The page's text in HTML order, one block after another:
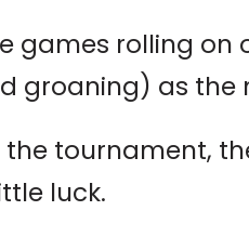
games rolling
groaning) as the
the tournament,
luck.